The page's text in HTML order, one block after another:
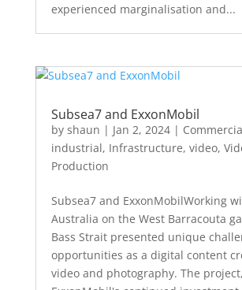
experienced marginalisation and...
Subsea7 and ExxonMobil
by shaun | Jan 2, 2024|
industrial, Infrastructure, video,
Production
Subsea7 and ExxonMobilWorking
Australia on the West Barracouta
Bass Strait presented unique
opportunities as a digital content
video and photography. The